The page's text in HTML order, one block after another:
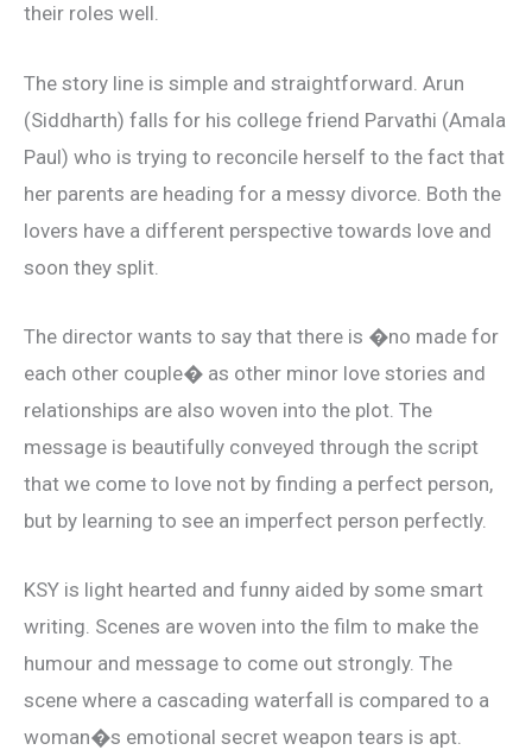
their roles well.
The story line is simple and straightforward. Arun
(Siddharth) falls for his college friend Parvathi (Amala
Paul) who is trying to reconcile herself to the fact that
her parents are heading for a messy divorce. Both the
lovers have a different perspective towards love and
soon they split.
The director wants to say that there is �no made for
each other couple� as other minor love stories and
relationships are also woven into the plot. The
message is beautifully conveyed through the script
that we come to love not by finding a perfect person,
but by learning to see an imperfect person perfectly.
KSY is light hearted and funny aided by some smart
writing. Scenes are woven into the film to make the
humour and message to come out strongly. The
scene where a cascading waterfall is compared to a
woman�s emotional secret weapon tears is apt.